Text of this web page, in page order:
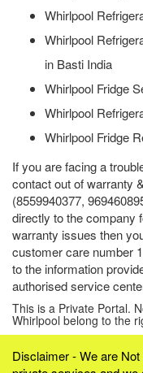
Whirlpool
Whirlpool
in Basti India
Whirlpool Fridge
Whirlpool
Whirlpool Fridge
If you are facing a
contact out of warranty
(8559940377,
directly to the company
warranty issues then
customer care number
to the information
authorised service
This is a Private Portal.
Whirlpool belong to the
Disclaimer - We are